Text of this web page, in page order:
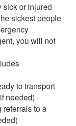
sick or injured
sickest people
you will not
to transport
needed)
to a